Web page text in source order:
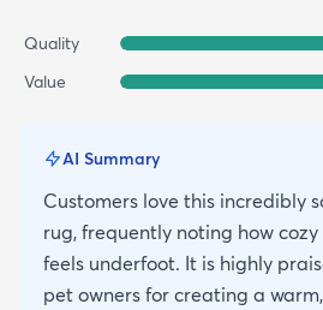
Quality
Value
AI Summary
Customers love this incredibly
rug, frequently noting how
feels underfoot. It is highly
pet owners for creating a